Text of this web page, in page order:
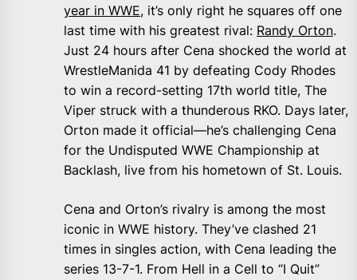
year in WWE, it’s only right he squares off one
last time with his greatest rival: Randy Orton.
Just 24 hours after Cena shocked the world at
WrestleManida 41 by defeating Cody Rhodes
to win a record-setting 17th world title, The
Viper struck with a thunderous RKO. Days later,
Orton made it official—he’s challenging Cena
for the Undisputed WWE Championship at
Backlash, live from his hometown of St. Louis.
Cena and Orton’s rivalry is among the most
iconic in WWE history. They’ve clashed 21
times in singles action, with Cena leading the
series 13-7-1. From Hell in a Cell to “I Quit”